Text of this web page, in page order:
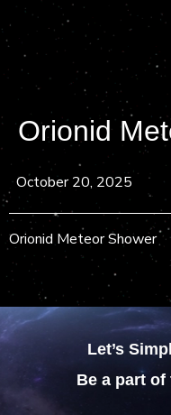
Orionid
October 20, 2025
Orionid Meteor Shower
Let’s
Be a part